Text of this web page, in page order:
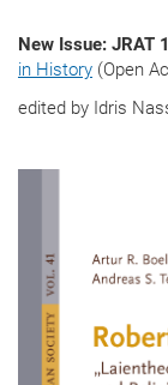
New Issue: JRAT
in History (Open
edited by Idris